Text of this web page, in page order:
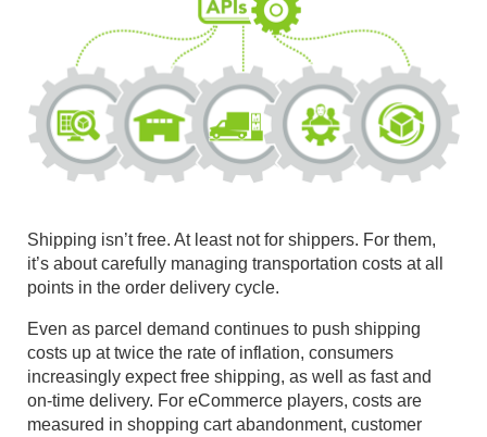
Shipping isn’t free. At least not for shippers. For them,
it’s about carefully managing transportation costs at all
points in the order delivery cycle.
Even as parcel demand continues to push shipping
costs up at twice the rate of inflation, consumers
increasingly expect free shipping, as well as fast and
on-time delivery. For eCommerce players, costs are
measured in shopping cart abandonment, customer